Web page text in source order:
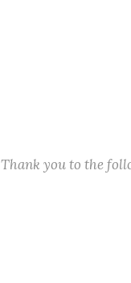
Thank you to the